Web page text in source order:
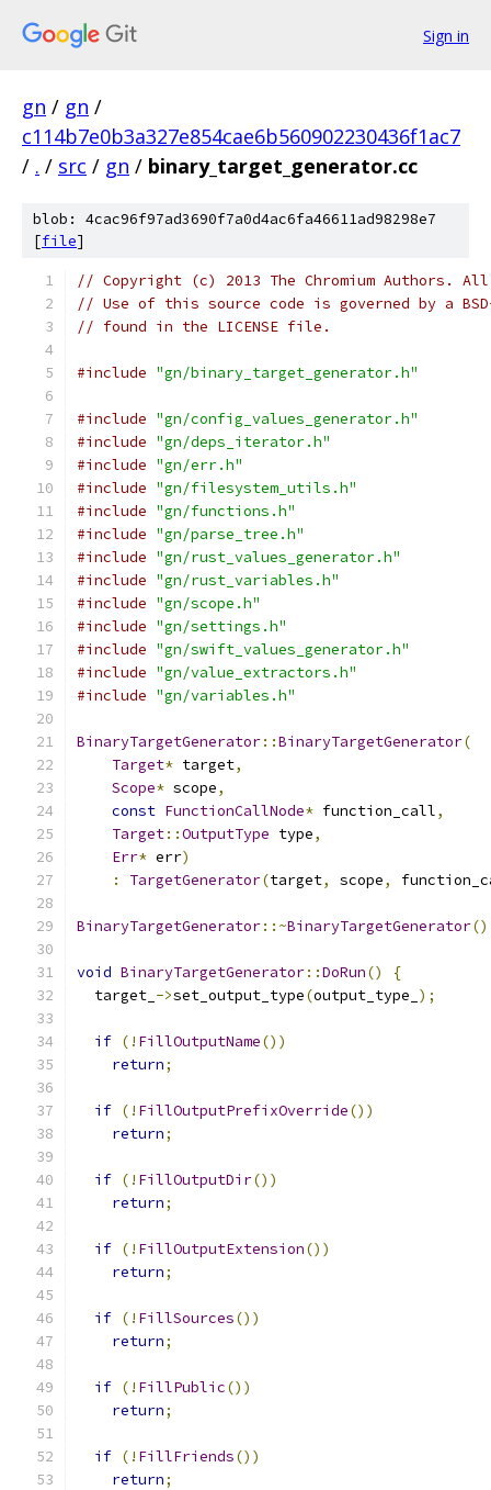
Sign in
gn / gn /
c114b7e0b3a327e854cae6b560902230436f1ac7
/ . / src / gn / binary_target_generator.cc
blob: 4cac96f97ad3690f7a0d4ac6fa46611ad98298e7
[file]
// Copyright (c) 2013 The Chromium Authors.
// Use of this source code is governed by a
// found in the LICENSE file.
#include "gn/binary_target_generator.h"
#include "gn/config_values_generator.h"
#include "gn/deps_iterator.h"
#include "gn/err.h"
#include "gn/filesystem_utils.h"
#include "gn/functions.h"
#include "gn/parse_tree.h"
#include "gn/rust_values_generator.h"
#include "gn/rust_variables.h"
#include "gn/scope.h"
#include "gn/settings.h"
#include "gn/swift_values_generator.h"
#include "gn/value_extractors.h"
#include "gn/variables.h"
BinaryTargetGenerator::BinaryTargetGenerator(
Target* target,
Scope* scope,
const FunctionCallNode* function_call,
Target::OutputType type,
Err* err)
:
TargetGenerator(target, scope,
BinaryTargetGenerator::~BinaryTargetGenerator()
void BinaryTargetGenerator::DoRun()
{
  target_
->set_output_type(output_type_ );
if (! FillOutputName())
return;
if (! FillOutputPrefixOverride())
return;
if (! FillOutputDir())
return;
if (! FillOutputExtension())
return;
if (! FillSources())
return;
if (! FillPublic())
return;
if (! FillFriends())
return;